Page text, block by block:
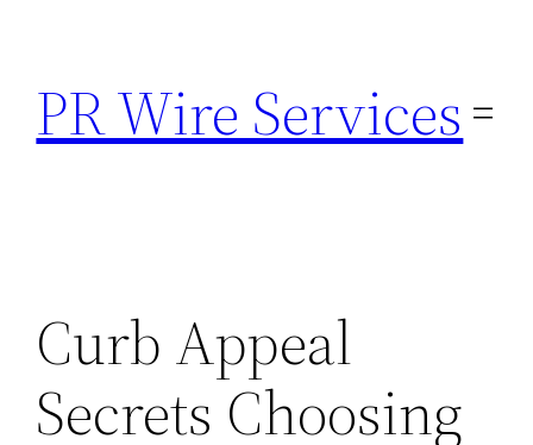
content
PR Wire Services
Curb Appeal
Secrets Choosing